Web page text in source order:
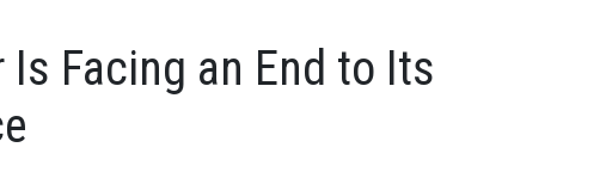
Is Facing an End to Its